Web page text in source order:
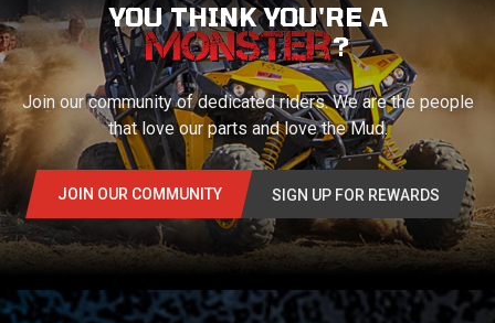
YOU THINK YOU'RE A
?
Join our community of dedicated riders. We are the people
that love our parts and love the Mud.
JOIN OUR COMMUNITY SIGN UP FOR REWARDS